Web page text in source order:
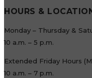
HOURS &
Monday – Thursday &
10 a.m. – 5 p.m.
Extended Friday Hours
10 a.m. – 7 p.m.